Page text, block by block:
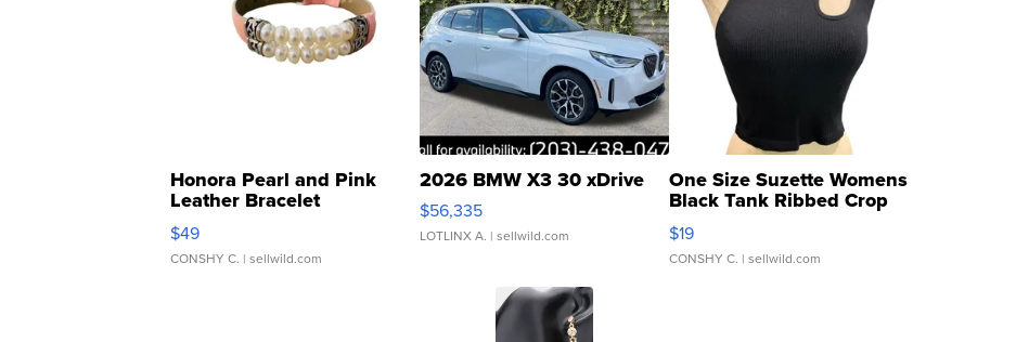
Honora Pearl and Pink
Leather Bracelet
Adjustable Buckle Clo...
$49
CONSHY C. | sellwild.com
2026 BMW X3 30 xDrive
$56,335
LOTLINX A. | sellwild.com
One Size Suzette Womens
Black Tank Ribbed Crop
Asymmetrical ...
$19
CONSHY C. | sellwild.com